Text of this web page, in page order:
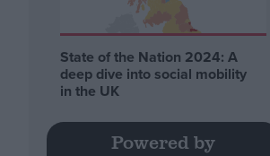
State of the Nation 2024: A
deep dive into social mobility
in the UK
Powered by